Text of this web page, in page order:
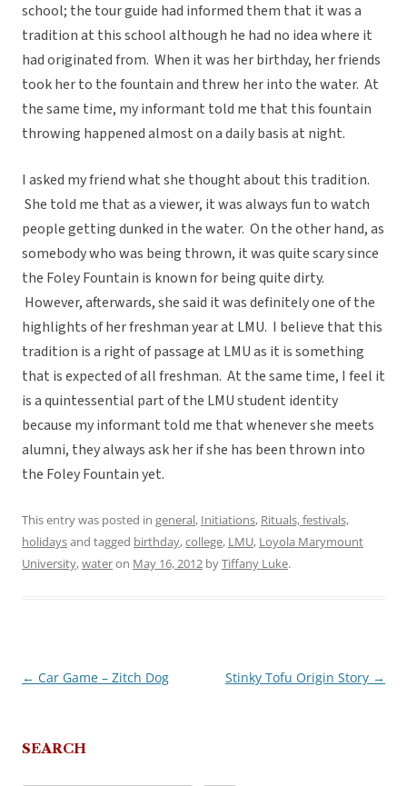
school; the tour guide had informed them that it was a
tradition at this school although he had no idea where it
had originated from. When it was her birthday, her friends
took her to the fountain and threw her into the water. At
the same time, my informant told me that this fountain
throwing happened almost on a daily basis at night.
I asked my friend what she thought about this tradition.
She told me that as a viewer, it was always fun to watch
people getting dunked in the water. On the other hand, as
somebody who was being thrown, it was quite scary since
the Foley Fountain is known for being quite dirty.
However, afterwards, she said it was definitely one of the
highlights of her freshman year at LMU. I believe that this
tradition is a right of passage at LMU as it is something
that is expected of all freshman. At the same time, I feel it
is a quintessential part of the LMU student identity
because my informant told me that whenever she meets
alumni, they always ask her if she has been thrown into
the Foley Fountain yet.
This entry was posted in general, Initiations, Rituals, festivals,
holidaysand tagged birthday,college, LMU, Loyola Marymount
University,wateron May 16, 2012 byTiffany Luke.
Post
← Car Game – Zitch Dog Stinky Tofu Origin Story →
SEARCH